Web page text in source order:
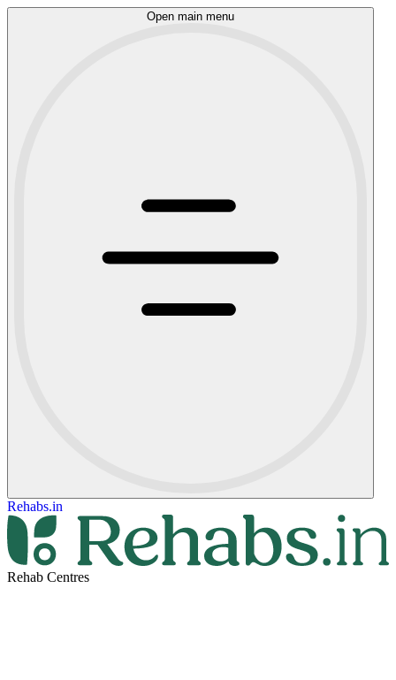
Open main menu
Rehabs.in
Rehab Centres